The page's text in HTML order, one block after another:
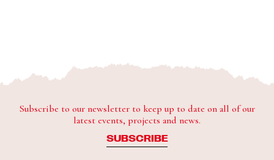
Subscribe to our newsletter to keep up to date on all of our
latest events, projects and news.
SUBSCRIBE